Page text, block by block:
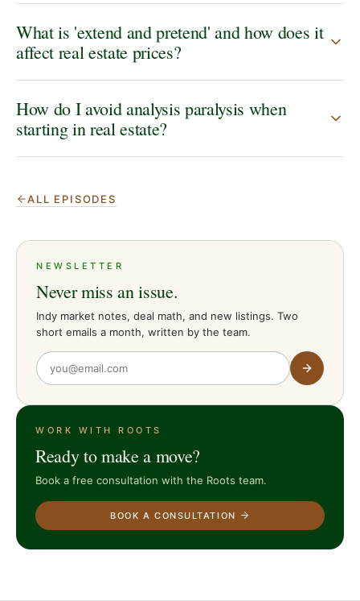
What is 'extend and pretend' and how does it
affect real estate prices?
How do I avoid analysis paralysis when
starting in real estate?
ALL EPISODES
NEWSLETTER
Never miss an issue.
Indy market notes, deal math, and new listings. Two
short emails a month, written by the team.
WORK WITH ROOTS
Ready to make a move?
Book a free consultation with the Roots team.
BOOK A CONSULTATION